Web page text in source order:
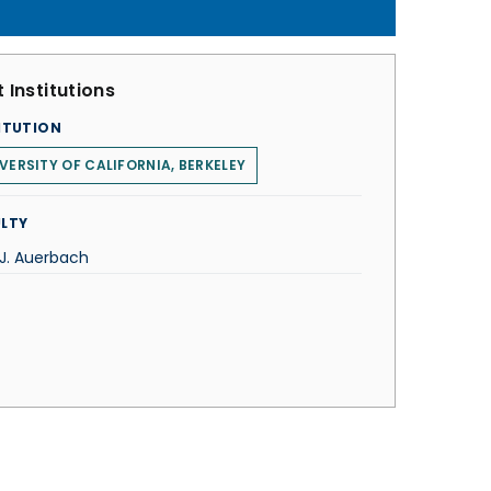
Institutions
OF CALIFORNIA, BERKELEY
Auerbach